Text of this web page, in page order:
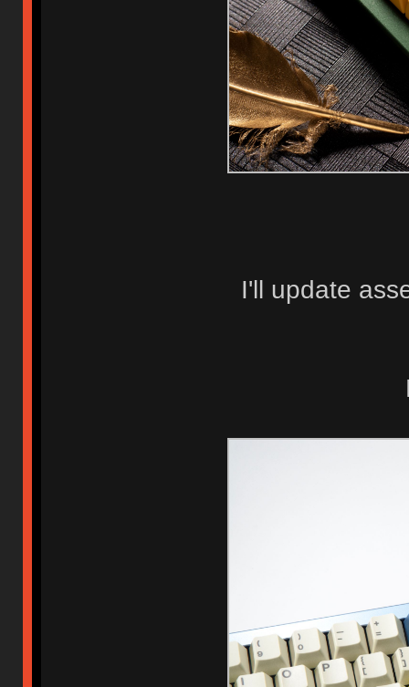
I'll update